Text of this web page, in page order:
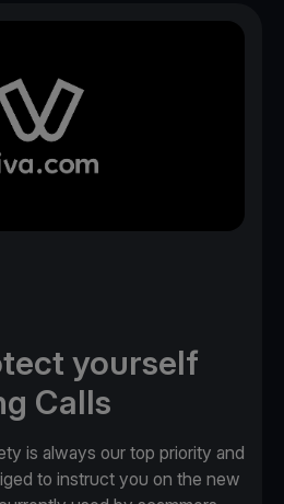
yourself
Calls
is always our top priority and
to instruct you on the new